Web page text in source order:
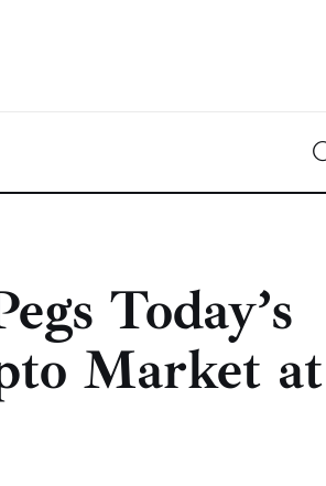
Today’s
Market at